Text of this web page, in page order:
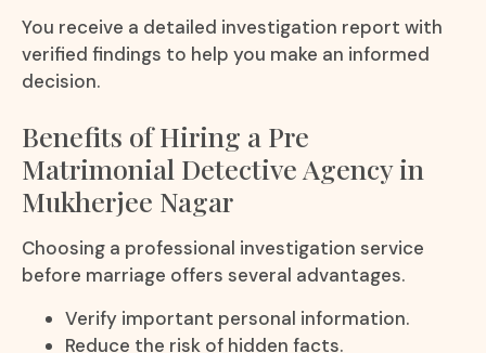
You receive a detailed investigation report with
verified findings to help you make an informed
decision.
Benefits of Hiring a Pre
Matrimonial Detective Agency in
Mukherjee Nagar
Choosing a professional investigation service
before marriage offers several advantages.
Verify important personal information.
Reduce the risk of hidden facts.